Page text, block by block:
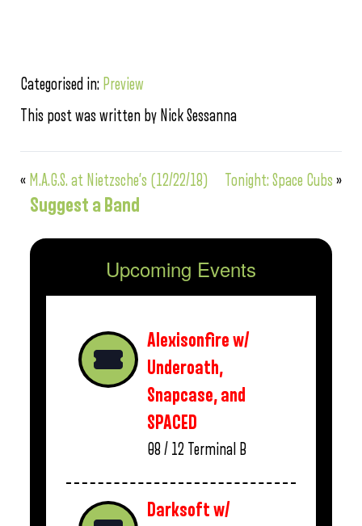
Categorised in: Preview
This post was written by Nick Sessanna
« M.A.G.S. at Nietzsche’s (12/22/18) Tonight: Space Cubs »
Suggest a Band
Upcoming Events
Alexisonfire w/
Underoath,
Snapcase, and
SPACED
08 / 12 Terminal B
Darksoft w/